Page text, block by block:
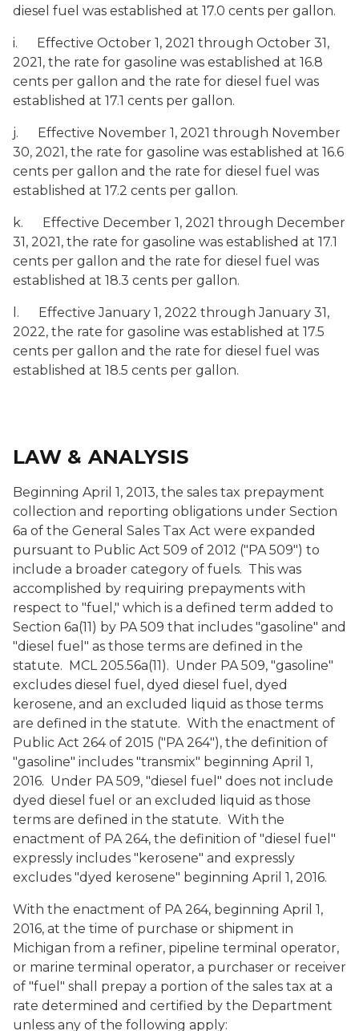
diesel fuel was established at 17.0 cents per gallon.
i. Effective October 1, 2021 through October 31,
2021, the rate for gasoline was established at 16.8
cents per gallon and the rate for diesel fuel was
established at 17.1 cents per gallon.
j. Effective November 1, 2021 through November
30, 2021, the rate for gasoline was established at 16.6
cents per gallon and the rate for diesel fuel was
established at 17.2 cents per gallon.
k. Effective December 1, 2021 through December
31, 2021, the rate for gasoline was established at 17.1
cents per gallon and the rate for diesel fuel was
established at 18.3 cents per gallon.
l. Effective January 1, 2022 through January 31,
2022, the rate for gasoline was established at 17.5
cents per gallon and the rate for diesel fuel was
established at 18.5 cents per gallon.
LAW & ANALYSIS
Beginning April 1, 2013, the sales tax prepayment
collection and reporting obligations under Section
6a of the General Sales Tax Act were expanded
pursuant to Public Act 509 of 2012 ("PA 509") to
include a broader category of fuels. This was
accomplished by requiring prepayments with
respect to "fuel," which is a defined term added to
Section 6a(11) by PA 509 that includes "gasoline" and
"diesel fuel" as those terms are defined in the
statute. MCL 205.56a(11). Under PA 509, "gasoline"
excludes diesel fuel, dyed diesel fuel, dyed
kerosene, and an excluded liquid as those terms
are defined in the statute. With the enactment of
Public Act 264 of 2015 ("PA 264"), the definition of
"gasoline" includes "transmix" beginning April 1,
2016. Under PA 509, "diesel fuel" does not include
dyed diesel fuel or an excluded liquid as those
terms are defined in the statute. With the
enactment of PA 264, the definition of "diesel fuel"
expressly includes "kerosene" and expressly
excludes "dyed kerosene" beginning April 1, 2016.
With the enactment of PA 264, beginning April 1,
2016, at the time of purchase or shipment in
Michigan from a refiner, pipeline terminal operator,
or marine terminal operator, a purchaser or receiver
of "fuel" shall prepay a portion of the sales tax at a
rate determined and certified by the Department
unless any of the following apply: